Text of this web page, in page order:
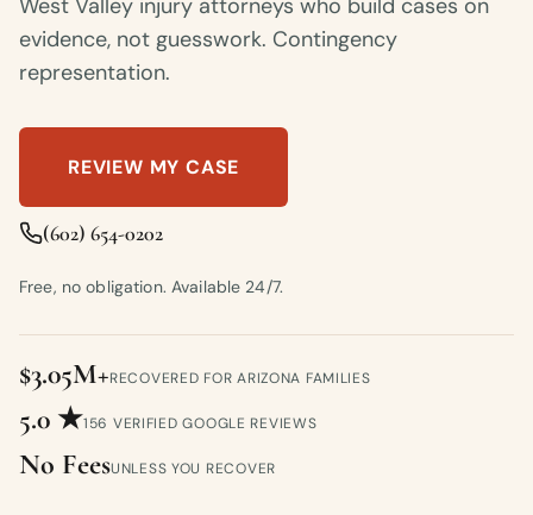
West Valley injury attorneys who build cases on
evidence, not guesswork. Contingency
representation.
REVIEW MY CASE
(602) 654-0202
Free, no obligation. Available 24/7.
$3.05M+RECOVERED FOR ARIZONA FAMILIES
5.0 ★156 VERIFIED GOOGLE REVIEWS
No FeesUNLESS YOU RECOVER